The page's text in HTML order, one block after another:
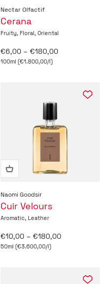
Nectar Olfactif
Cerana
Fruity, Floral, Oriental
Sale price
€6,00 – €180,00
100ml (€1.800,00/l)
Naomi Goodsir
Cuir Velours
Aromatic, Leather
Sale price
€10,00 – €180,00
50ml (€3.600,00/l)